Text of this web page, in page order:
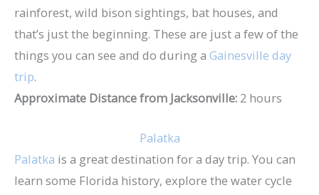
rainforest, wild bison sightings, bat houses, and
that’s just the beginning. These are just a few of the
things you can see and do during a Gainesville day
trip.
Approximate Distance from Jacksonville: 2 hours
Palatka
Palatka is a great destination for a day trip. You can
learn some Florida history, explore the water cycle